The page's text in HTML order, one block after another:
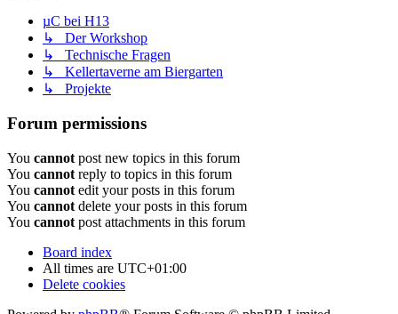
µC bei H13
↳ Der Workshop
↳ Technische Fragen
↳ Kellertaverne am Biergarten
↳ Projekte
Forum permissions
You cannot post new topics in this forum
You cannot reply to topics in this forum
You cannot edit your posts in this forum
You cannot delete your posts in this forum
You cannot post attachments in this forum
Board index
All times are UTC+01:00
Delete cookies